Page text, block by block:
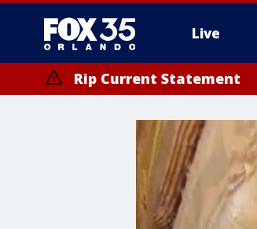
Live
Rip Current Statement